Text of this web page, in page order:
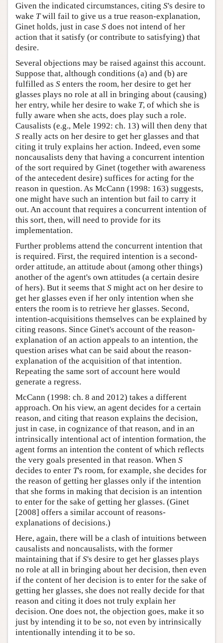
Given the indicated circumstances, citing S's desire to
wake Twill fail to give us a true reason-explanation,
Ginet holds, just in case S does not intend of her
action that it satisfy (or contribute to satisfying) that
desire.
Several objections may be raised against this account.
Suppose that, although conditions (a) and (b) are
fulfilled as S enters the room, her desire to get her
glasses plays no role at all in bringing about (causing)
her entry, while her desire to wake T, of which she is
fully aware when she acts, does play such a role.
Causalists (e.g., Mele 1992: ch. 13) will then deny that
S really acts on her desire to get her glasses and that
citing it truly explains her action. Indeed, even some
noncausalists deny that having a concurrent intention
of the sort required by Ginet (together with awareness
of the antecedent desire) suffices for acting for the
reason in question. As McCann (1998: 163) suggests,
one might have such an intention but fail to carry it
out. An account that requires a concurrent intention of
this sort, then, will need to provide for its
implementation.
Further problems attend the concurrent intention that
is required. First, the required intention is a second-
order attitude, an attitude about (among other things)
another of the agent's own attitudes (a certain desire
of hers). But it seems that S might act on her desire to
get her glasses even if her only intention when she
enters the room is to retrieve her glasses. Second,
intention-acquisitions themselves can be explained by
citing reasons. Since Ginet's account of the reason-
explanation of an action appeals to an intention, the
question arises what can be said about the reason-
explanation of the acquisition of that intention.
Repeating the same sort of account here would
generate a regress.
McCann (1998: ch. 8 and 2012) takes a different
approach. On his view, an agent decides for a certain
reason, and citing that reason explains the decision,
just in case, in cognizance of that reason, and in an
intrinsically intentional act of intention formation, the
agent forms an intention the content of which reflects
the very goals presented in that reason. When S
decides to enter T's room, for example, she decides for
the reason of getting her glasses only if the intention
that she forms in making that decision is an intention
to enter for the sake of getting her glasses. (Ginet
[2008] offers a similar account of reasons-
explanations of decisions.)
Here, again, there will be a clash of intuitions between
causalists and noncausalists, with the former
maintaining that if S's desire to get her glasses plays
no role at all in bringing about her decision, then even
if the content of her decision is to enter for the sake of
getting her glasses, she does not really decide for that
reason and citing it does not truly explain her
decision. One does not, the objection goes, make it so
just by intending it to be so, not even by intrinsically
intentionally intending it to be so.